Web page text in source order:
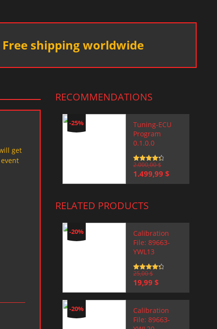
Free shipping worldwide
get
RECOMMENDATIONS
-25%
Tuning-ECU
Program
0.1.0.0
Rated 4.5
out of 5
2.000,00$
Original
price
1.499,99 $Current
price
RELATED PRODUCTS
-20%
Calibration
File: 89663-
YWL13
Rated 4.5
out of 5
25,00$
Original
price
was:
25,00 $.
19,99 $Current
price
is:
19,99 $.
-20%
Calibration
File: 89663-